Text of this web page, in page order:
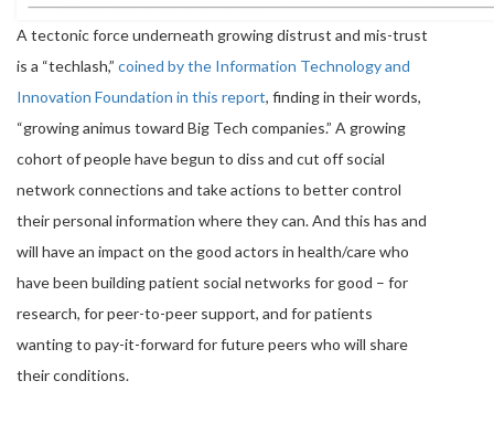
A tectonic force underneath growing distrust and mis-trust
is a “techlash,” coined by the Information Technology and
Innovation Foundation in this report, finding in their words,
“growing animus toward Big Tech companies.” A growing
cohort of people have begun to diss and cut off social
network connections and take actions to better control
their personal information where they can. And this has and
will have an impact on the good actors in health/care who
have been building patient social networks for good – for
research, for peer-to-peer support, and for patients
wanting to pay-it-forward for future peers who will share
their conditions.